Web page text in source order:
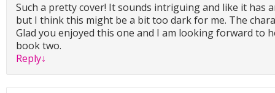
Such a pretty cover! It sounds intriguing and like it has
but I think this might be a bit too dark for me. The
Glad you enjoyed this one and I am looking forward to
book two.
Reply↓